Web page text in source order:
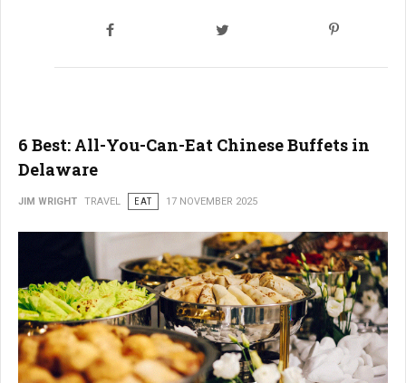
6 Best: All-You-Can-Eat Chinese Buffets in
Delaware
JIM WRIGHT TRAVEL EAT 17 NOVEMBER 2025